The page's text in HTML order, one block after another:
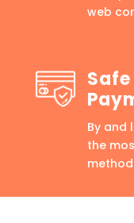
web
By and
the